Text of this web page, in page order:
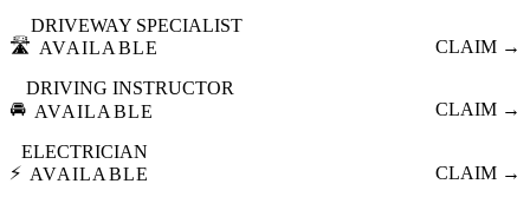
🛣️
DRIVEWAY SPECIALIST
AVAILABLE
CLAIM →
🚘
DRIVING INSTRUCTOR
AVAILABLE
CLAIM →
⚡
ELECTRICIAN
AVAILABLE
CLAIM →